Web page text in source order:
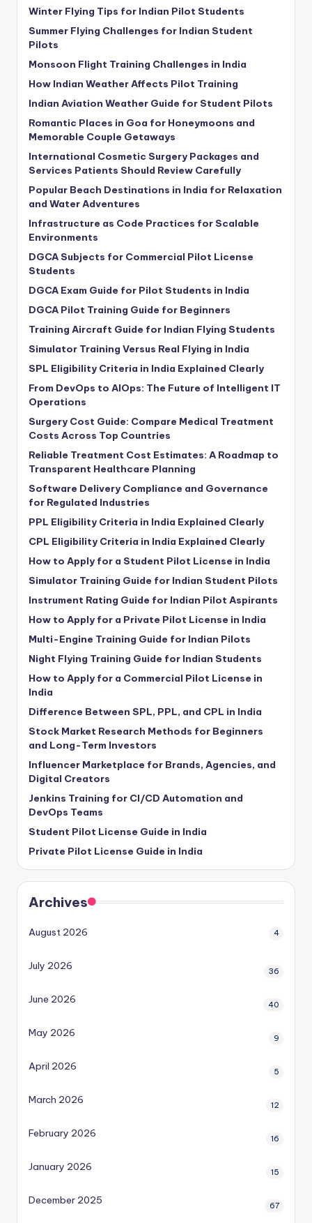
Winter Flying Tips for Indian Pilot Students
Summer Flying Challenges for Indian Student
Pilots
Monsoon Flight Training Challenges in India
How Indian Weather Affects Pilot Training
Indian Aviation Weather Guide for Student Pilots
Romantic Places in Goa for Honeymoons and
Memorable Couple Getaways
International Cosmetic Surgery Packages and
Services Patients Should Review Carefully
Popular Beach Destinations in India for Relaxation
and Water Adventures
Infrastructure as Code Practices for Scalable
Environments
DGCA Subjects for Commercial Pilot License
Students
DGCA Exam Guide for Pilot Students in India
DGCA Pilot Training Guide for Beginners
Training Aircraft Guide for Indian Flying Students
Simulator Training Versus Real Flying in India
SPL Eligibility Criteria in India Explained Clearly
From DevOps to AIOps: The Future of Intelligent IT
Operations
Surgery Cost Guide: Compare Medical Treatment
Costs Across Top Countries
Reliable Treatment Cost Estimates: A Roadmap to
Transparent Healthcare Planning
Software Delivery Compliance and Governance
for Regulated Industries
PPL Eligibility Criteria in India Explained Clearly
CPL Eligibility Criteria in India Explained Clearly
How to Apply for a Student Pilot License in India
Simulator Training Guide for Indian Student Pilots
Instrument Rating Guide for Indian Pilot Aspirants
How to Apply for a Private Pilot License in India
Multi-Engine Training Guide for Indian Pilots
Night Flying Training Guide for Indian Students
How to Apply for a Commercial Pilot License in
India
Difference Between SPL, PPL, and CPL in India
Stock Market Research Methods for Beginners
and Long-Term Investors
Influencer Marketplace for Brands, Agencies, and
Digital Creators
Jenkins Training for CI/CD Automation and
DevOps Teams
Student Pilot License Guide in India
Private Pilot License Guide in India
Archives
August 2026 4
July 2026 36
June 2026 40
May 2026 9
April 2026 5
March 2026 12
February 2026 16
January 2026 15
December 2025 67